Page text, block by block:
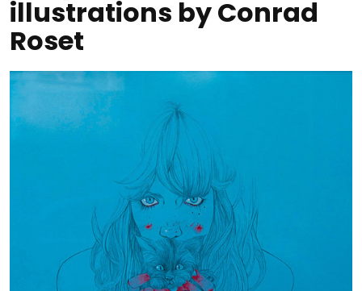
illustrations by Conrad
Roset